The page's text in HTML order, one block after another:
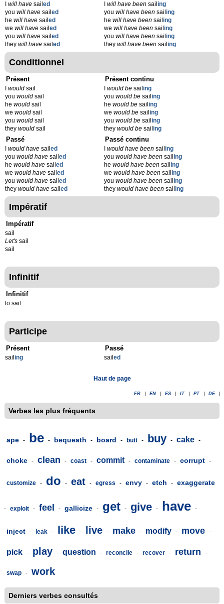
will have sail ed
you will have sail ed
he will have sail ed
we will have sail ed
you will have sail ed
they will have sail ed
will have beensailing
you will have beensailing
he will have beensailing
we will have beensailing
you will have beensailing
they will have beensailing
Conditionnel
Présent
would sail
you would sail
he would sail
we would sail
you would sail
they would sail
Présent continu
would besailing
you would besailing
he would besailing
we would besailing
you would besailing
they would besailing
Passé
would have sail ed
you would have sail ed
he would have sail ed
we would have sail ed
you would have sail ed
they would have sail ed
Passé continu
would have beensailing
you would have beensailing
he would have beensailing
we would have beensailing
you would have beensailing
they would have beensailing
Impératif
Impératif
sail
Let's sail
sail
Infinitif
Infinitif
to sail
Participe
Présent
sail ing
Passé
sailed
Haut de page
FR EN ES IT PT DE
Verbes les plus fréquents
ape - be - bequeath - board - butt - buy - cake -
choke - clean - coast - commit - contaminate - corrupt -
customize - do - eat - egress - envy - etch - exaggerate
- exploit - feel - gallicize - get - give - have -
inject - leak - like - live - make - modify - move -
pick - play - question - reconcile - recover - return -
swap - work
Derniers verbes consultés